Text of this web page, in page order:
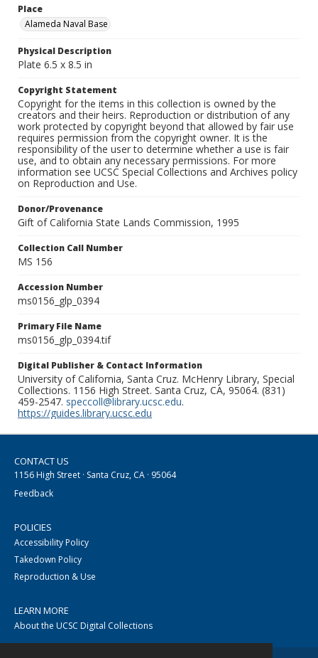
Place
Alameda Naval Base
Physical Description
Plate 6.5 x 8.5 in
Copyright Statement
Copyright for the items in this collection is owned by the
creators and their heirs. Reproduction or distribution of any
work protected by copyright beyond that allowed by fair use
requires permission from the copyright owner. It is the
responsibility of the user to determine whether a use is fair
use, and to obtain any necessary permissions. For more
information see UCSC Special Collections and Archives policy
on Reproduction and Use.
Donor/Provenance
Gift of California State Lands Commission, 1995
Collection Call Number
MS 156
Accession Number
ms0156_glp_0394
Primary File Name
ms0156_glp_0394.tif
Digital Publisher & Contact Information
University of California, Santa Cruz. McHenry Library, Special
Collections. 1156 High Street. Santa Cruz, CA, 95064. (831)
459-2547. speccoll@library.ucsc.edu.
https://guides.library.ucsc.edu
CONTACT US
1156 High Street · Santa Cruz, CA · 95064
Feedback
POLICIES
Accessibility Policy
Takedown Policy
Reproduction & Use
LEARN MORE
About the UCSC Digital Collections